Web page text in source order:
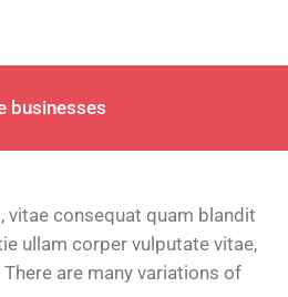
businesses
vitae consequat quam blandit
ullam corper vulputate vitae,
are many variations of